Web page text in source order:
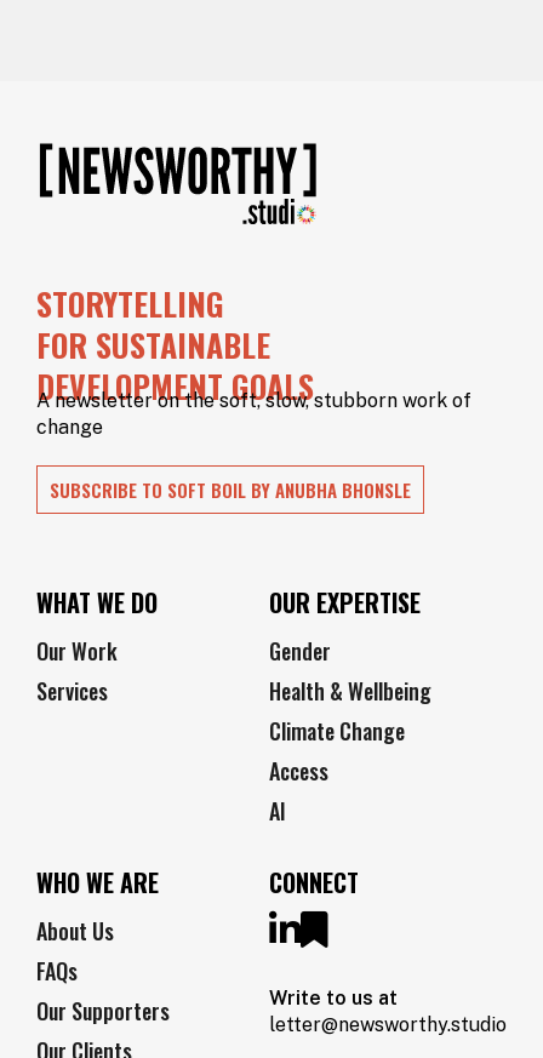
STORYTELLING
FOR SUSTAINABLE
DEVELOPMENT GOALS
A newsletter on the soft, slow, stubborn work of
change
SUBSCRIBE TO SOFT BOIL BY ANUBHA BHONSLE
WHAT WE DO
Our Work
Services
OUR EXPERTISE
Gender
Health & Wellbeing
Climate Change
Access
AI
WHO WE ARE
About Us
FAQs
Our Supporters
Our Clients
CONNECT
Write to us at
letter@newsworthy.studio